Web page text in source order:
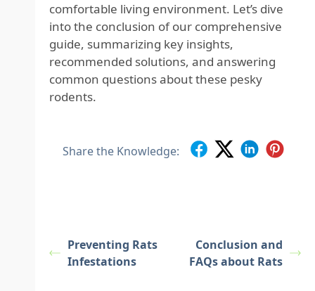
comfortable living environment. Let’s dive
into the conclusion of our comprehensive
guide, summarizing key insights,
recommended solutions, and answering
common questions about these pesky
rodents.
Share the Knowledge:
Preventing Rats
Infestations
Conclusion and
FAQs about Rats